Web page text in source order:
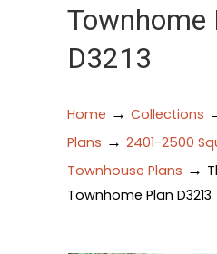
Townhome
D3213
Home → Collections
Plans → 2401-2500
Townhouse Plans →
Townhome Plan D3213